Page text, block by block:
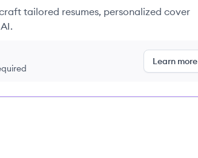
tailored resumes, personalized cover
Learn more